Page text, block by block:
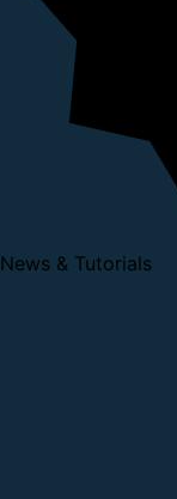
News & Tutorials